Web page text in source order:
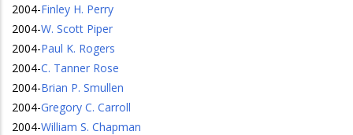
2004-Finley H. Perry
2004-W. Scott Piper
2004-Paul K. Rogers
2004-C. Tanner Rose
2004-Brian P. Smullen
2004-Gregory C. Carroll
2004-William S. Chapman